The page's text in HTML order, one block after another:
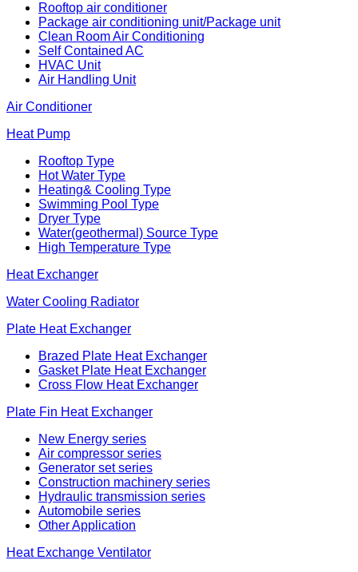
Rooftop air conditioner
Package air conditioning unit/Package unit
Clean Room Air Conditioning
Self Contained AC
HVAC Unit
Air Handling Unit
Air Conditioner
Heat Pump
Rooftop Type
Hot Water Type
Heating& Cooling Type
Swimming Pool Type
Dryer Type
Water(geothermal) Source Type
High Temperature Type
Heat Exchanger
Water Cooling Radiator
Plate Heat Exchanger
Brazed Plate Heat Exchanger
Gasket Plate Heat Exchanger
Cross Flow Heat Exchanger
Plate Fin Heat Exchanger
New Energy series
Air compressor series
Generator set series
Construction machinery series
Hydraulic transmission series
Automobile series
Other Application
Heat Exchange Ventilator